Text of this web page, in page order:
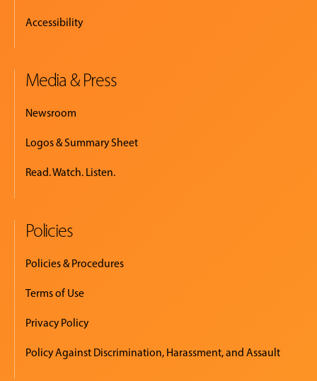
Accessibility
Media & Press
Newsroom
Logos & Summary Sheet
Read. Watch. Listen.
Policies
Policies & Procedures
Terms of Use
Privacy Policy
Policy Against Discrimination, Harassment, and Assault